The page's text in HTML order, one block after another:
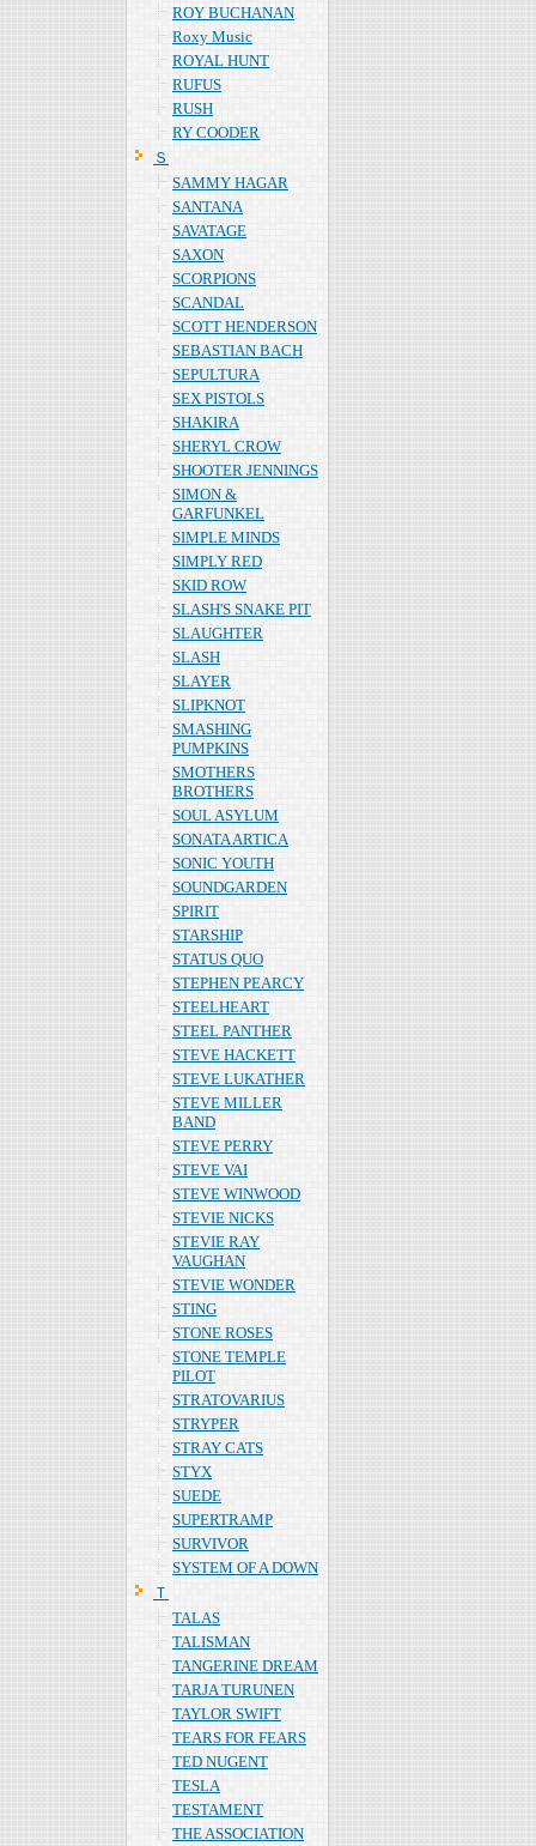
ROY BUCHANAN
Roxy Music
ROYAL HUNT
RUFUS
RUSH
RY COODER
Ｓ
SAMMY HAGAR
SANTANA
SAVATAGE
SAXON
SCORPIONS
SCANDAL
SCOTT HENDERSON
SEBASTIAN BACH
SEPULTURA
SEX PISTOLS
SHAKIRA
SHERYL CROW
SHOOTER JENNINGS
SIMON &
GARFUNKEL
SIMPLE MINDS
SIMPLY RED
SKID ROW
SLASH'S SNAKE PIT
SLAUGHTER
SLASH
SLAYER
SLIPKNOT
SMASHING
PUMPKINS
SMOTHERS
BROTHERS
SOUL ASYLUM
SONATA ARTICA
SONIC YOUTH
SOUNDGARDEN
SPIRIT
STARSHIP
STATUS QUO
STEPHEN PEARCY
STEELHEART
STEEL PANTHER
STEVE HACKETT
STEVE LUKATHER
STEVE MILLER
BAND
STEVE PERRY
STEVE VAI
STEVE WINWOOD
STEVIE NICKS
STEVIE RAY
VAUGHAN
STEVIE WONDER
STING
STONE ROSES
STONE TEMPLE
PILOT
STRATOVARIUS
STRYPER
STRAY CATS
STYX
SUEDE
SUPERTRAMP
SURVIVOR
SYSTEM OF A DOWN
Ｔ
TALAS
TALISMAN
TANGERINE DREAM
TARJA TURUNEN
TAYLOR SWIFT
TEARS FOR FEARS
TED NUGENT
TESLA
TESTAMENT
THE ASSOCIATION